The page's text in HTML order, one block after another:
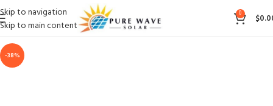
Skip to navigation
Skip to main content
0 $
-38%